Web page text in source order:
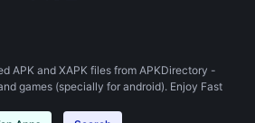
APK and XAPK files from APKDirectory -
games (specially for android). Enjoy Fast